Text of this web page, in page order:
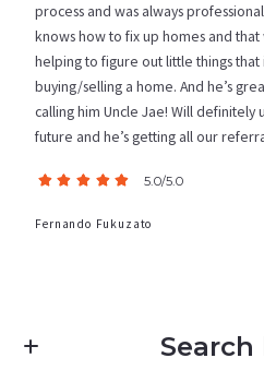
process and was always
knows how to fix up homes and that
helping to figure out little things
buying/selling a home. And he’s
calling him Uncle Jae! Will definitely
future and he’s getting all our
5.0/5.0
Fernando Fukuzato